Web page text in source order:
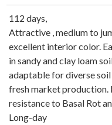
112 days,
Attractive , medium to
excellent interior color.
in sandy and clay loam
adaptable for diverse
fresh market
resistance to Basal Rot
Long-day